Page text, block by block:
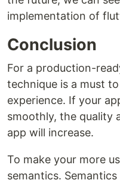
implementation of
Conclusion
For a production-
technique is a must
experience. If your
smoothly, the quality
app will increase.
To make your more
semantics.